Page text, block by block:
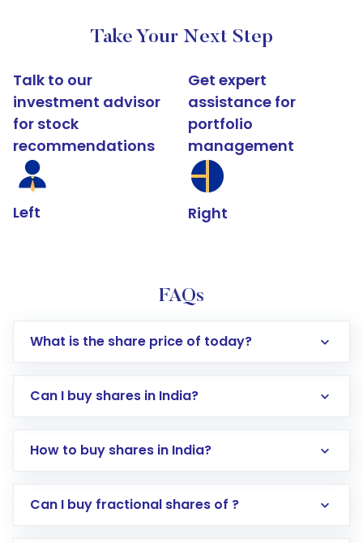
Take Your Next Step
Talk to our
investment advisor
for stock
recommendations
Left
Get expert
assistance for
portfolio
management
Right
FAQs
What is the share price of today?
Can I buy shares in India?
How to buy shares in India?
Direct Investment:Opening an international
Can I buy fractional shares of ?